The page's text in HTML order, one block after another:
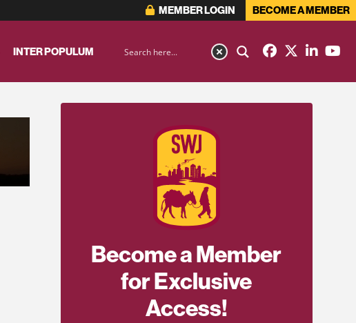
MEMBER LOGIN BECOME A MEMBER
INTER POPULUM
Become a Member
for Exclusive
Access!